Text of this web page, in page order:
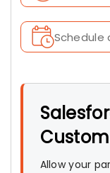
Schedule
Allow your